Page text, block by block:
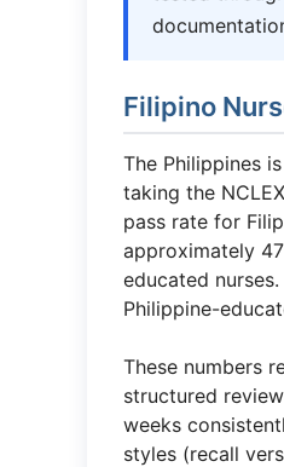
Filipino
The Philippines
taking the
pass rate for
approximately
educated
Philippine-
These numbers
structured
weeks
styles (recall